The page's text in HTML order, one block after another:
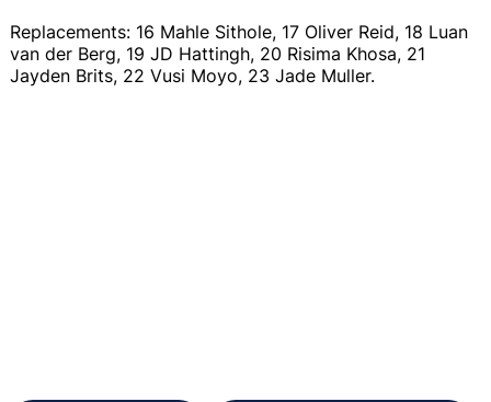
Replacements: 16 Mahle Sithole, 17 Oliver Reid, 18 Luan
van der Berg, 19 JD Hattingh, 20 Risima Khosa, 21
Jayden Brits, 22 Vusi Moyo, 23 Jade Muller.